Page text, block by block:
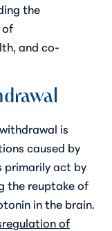
the
of
and co-
is
caused by
primarily act by
the reuptake of
in the brain.
of